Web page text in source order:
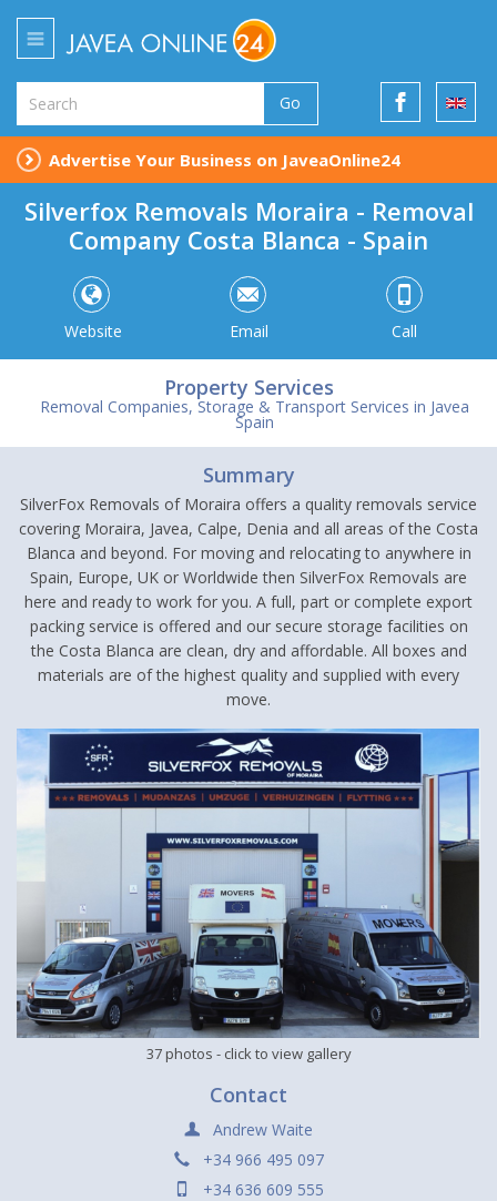
Go
Advertise Your Business on JaveaOnline24
Silverfox Removals Moraira - Removal
Company Costa Blanca - Spain
Website Email Call
Property Services
Removal Companies, Storage & Transport Services in Javea
Spain
Summary
SilverFox Removals of Moraira offers a quality removals service
covering Moraira, Javea, Calpe, Denia and all areas of the Costa
Blanca and beyond. For moving and relocating to anywhere in
Spain, Europe, UK or Worldwide then SilverFox Removals are
here and ready to work for you. A full, part or complete export
packing service is offered and our secure storage facilities on
the Costa Blanca are clean, dry and affordable. All boxes and
materials are of the highest quality and supplied with every
move.
37 photos - click to view gallery
Contact
Andrew Waite
+34 966 495 097
+34 636 609 555